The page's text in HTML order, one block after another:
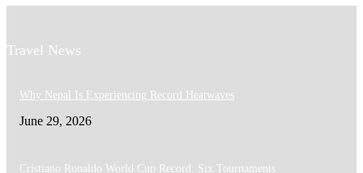
Travel News
Why Nepal Is Experiencing Record Heatwaves
June 29, 2026
Cristiano Ronaldo World Cup Record: Six Tournaments